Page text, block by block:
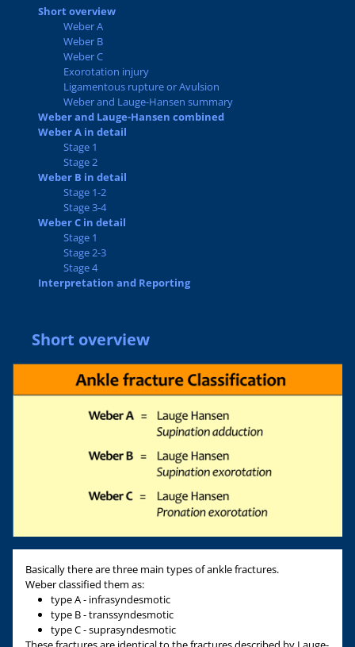
Short overview
Weber A
Weber B
Weber C
Exorotation injury
Ligamentous rupture or Avulsion
Weber and Lauge-Hansen summary
Weber and Lauge-Hansen combined
Weber A in detail
Stage 1
Stage 2
Weber B in detail
Stage 1-2
Stage 3-4
Weber C in detail
Stage 1
Stage 2-3
Stage 4
Interpretation and Reporting
Short overview
Basically there are three main types of ankle fractures.
Weber classified them as:
type A - infrasyndesmotic
type B - transsyndesmotic
type C - suprasyndesmotic